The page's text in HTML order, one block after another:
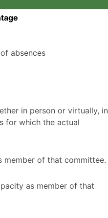
absences
in person or virtually, in
for which the actual
member of that committee.
as member of that